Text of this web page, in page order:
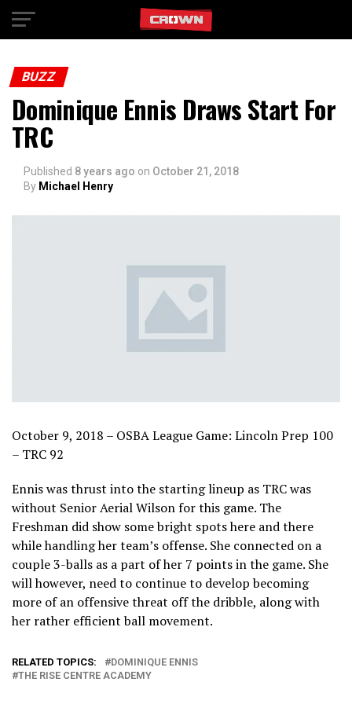
BUZZ
Dominique Ennis Draws Start For
TRC
Published 8 years ago on October 21, 2018
By Michael Henry
October 9, 2018 – OSBA League Game: Lincoln Prep 100
– TRC 92
Ennis was thrust into the starting lineup as TRC was
without Senior Aerial Wilson for this game. The
Freshman did show some bright spots here and there
while handling her team’s offense. She connected on a
couple 3-balls as a part of her 7 points in the game. She
will however, need to continue to develop becoming
more of an offensive threat off the dribble, along with
her rather efficient ball movement.
RELATED TOPICS:
DOMINIQUE ENNIS
THE RISE CENTRE ACADEMY
Exit mobile version